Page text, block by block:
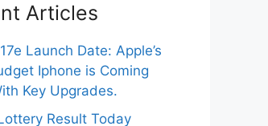
Articles
Launch Date: Apple’s
Iphone is Coming
Key Upgrades.
Result Today